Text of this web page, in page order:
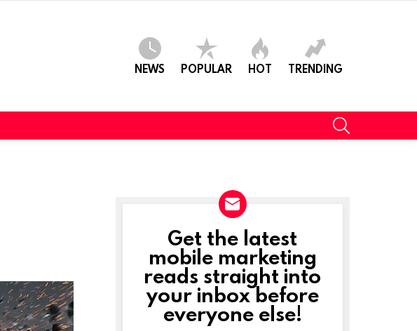
NEWS POPULAR HOT TRENDING
NEWSLETTER
Get the latest
mobile marketing
reads straight into
your inbox before
everyone else!